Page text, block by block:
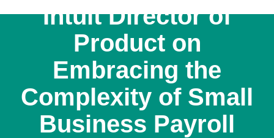
Intuit Director of
Product on
Embracing the
Complexity of Small
Business Payroll